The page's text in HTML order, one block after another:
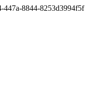
447a-8844-8253d3994f5f